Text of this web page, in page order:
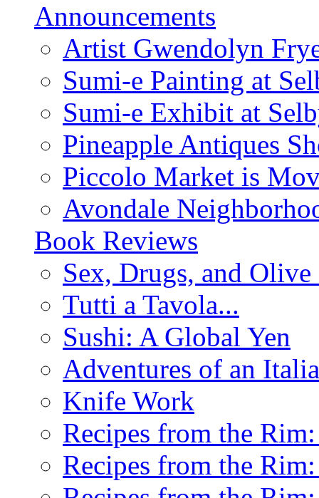
Announcements
Artist Gwendolyn
Sumi-e Painting at
Sumi-e Exhibit at
Pineapple Antiques
Piccolo Market is
Avondale
Book Reviews
Sex, Drugs, and
Tutti a Tavola...
Sushi: A Global Yen
Adventures of an
Knife Work
Recipes from the
Recipes from the